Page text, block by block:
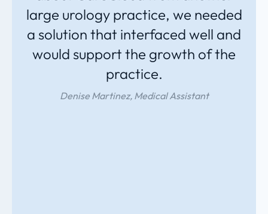
large urology practice, we needed
a solution that interfaced well and
would support the growth of the
practice.
Denise Martinez, Medical Assistant